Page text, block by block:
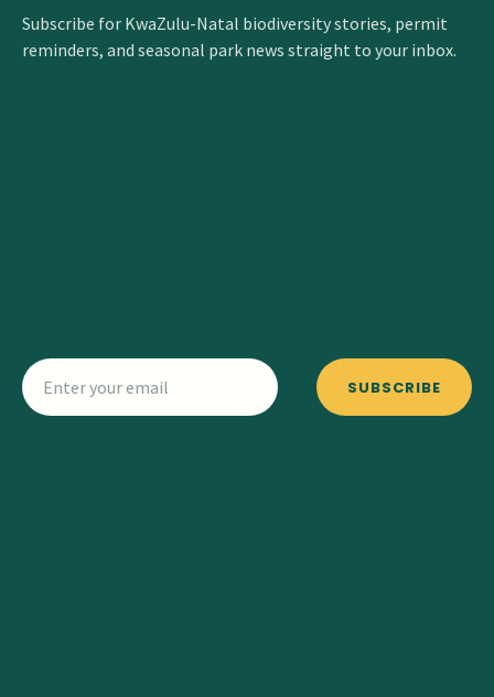
Subscribe for KwaZulu-Natal biodiversity stories, permit
reminders, and seasonal park news straight to your inbox.
SUBSCRIBE